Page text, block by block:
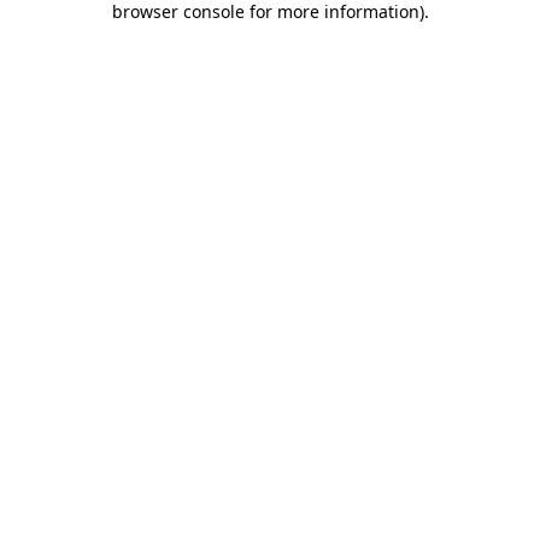
browser console for more information).